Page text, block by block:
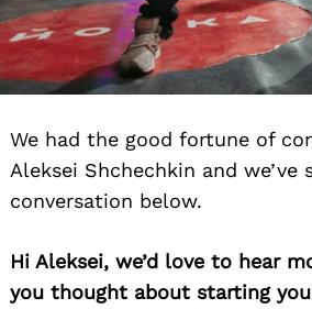
We had the good fortune of
Aleksei Shchechkin and we’ve
conversation below.
Hi Aleksei, we’d love to hear
you thought about starting